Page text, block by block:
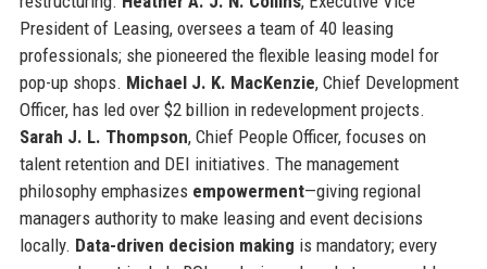
President of Leasing, oversees a team of 40 leasing
professionals; she pioneered the flexible leasing model for
pop-up shops. Michael J. K. MacKenzie, Chief Development
Officer, has led over $2 billion in redevelopment projects.
Sarah J. L. Thompson, Chief People Officer, focuses on
talent retention and DEI initiatives. The management
philosophy emphasizes empowerment—giving regional
managers authority to make leasing and event decisions
locally. Data-driven decision making is mandatory; every